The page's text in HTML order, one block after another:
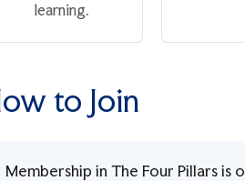
learning.
to Join
Membership in The Four Pillars